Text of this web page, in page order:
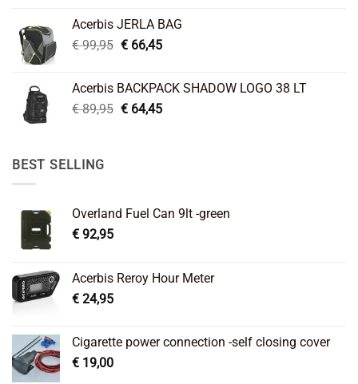
€ 26,95.€ 22,45.
Acerbis JERLA BAG
€99,95 Original
€ 99,95.
€66,45Current
€ 66,45.
Acerbis BACKPACK SHADOW LOGO 38 LT
€89,95 Original
€64,45Current
BEST SELLING
Overland Fuel Can 9lt -green
€ 92,95
Acerbis Reroy Hour Meter
€ 24,95
Cigarette power connection -self closing cover
€ 19,00